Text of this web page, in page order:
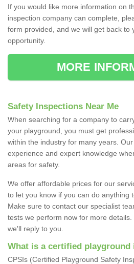
If you would like more information on
inspection company can complete,
form provided, and we will get back to
opportunity.
MORE
Safety Inspections Near Me
When searching for a company to
your playground, you must get
within the industry for many years.
experience and expert knowledge
areas for safety.
We offer affordable prices for our
to let you know if you can do anything
Make sure to contact our specialist
tests we perform now for more
we'll reply to you.
What is a certified playground
CPSIs (Certified Playground Safety